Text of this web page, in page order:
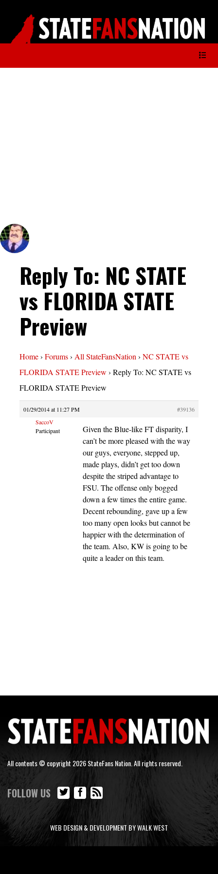
Reply To: NC STATE
vs FLORIDA STATE
Preview
Home› Forums› All StateFansNation› NC STATE vs
FLORIDA STATE Preview › Reply To: NC STATE vs
FLORIDA STATE Preview
01/29/2014 at 11:27 PM
#39136
SaccoV
Participant
Given the Blue-like FT disparity, I
can’t be more pleased with the way
our guys, everyone, stepped up,
made plays, didn’t get too down
despite the striped advantage to
FSU. The offense only bogged
down a few times the entire game.
Decent rebounding, gave up a few
too many open looks but cannot be
happier with the determination of
the team. Also, KW is going to be
quite a leader on this team.
All contents © copyright 2026 StateFans Nation. All rights reserved.
FOLLOW US
WEB DESIGN & DEVELOPMENT BY WALK WEST